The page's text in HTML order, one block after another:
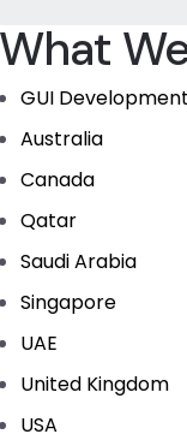
What
GUI
Australia
Canada
Qatar
Saudi Arabia
Singapore
UAE
United Kingdom
USA